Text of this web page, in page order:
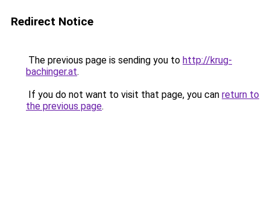
Redirect Notice
The previous page is sending you to http://krug-
bachinger.at.
If you do not want to visit that page, you can return to
the previous page.